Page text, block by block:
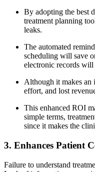
By adopting the best
treatment planning
leaks.
The automated
scheduling will save
electronic records
Although it makes an
effort, and lost
This enhanced ROI
simple terms,
since it makes the
3. Enhances Patient
Failure to understand